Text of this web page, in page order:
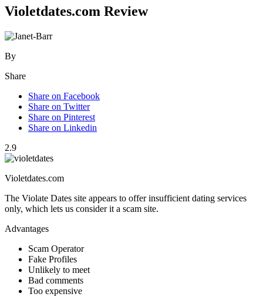
Violetdates.com Review
By
Share
Share on Facebook
Share on Twitter
Share on Pinterest
Share on Linkedin
2.9
Violetdates.com
The Violate Dates site appears to offer insufficient dating services
only, which lets us consider it a scam site.
Advantages
Scam Operator
Fake Profiles
Unlikely to meet
Bad comments
Too expensive